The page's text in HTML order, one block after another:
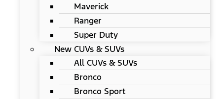
Maverick
Ranger
Super Duty
New CUVs & SUVs
All CUVs & SUVs
Bronco
Bronco Sport